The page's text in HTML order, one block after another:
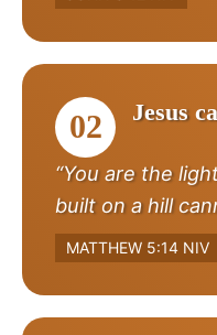
02 Jesus
“You are the
built on a hill
MATTHEW 5:14 NIV